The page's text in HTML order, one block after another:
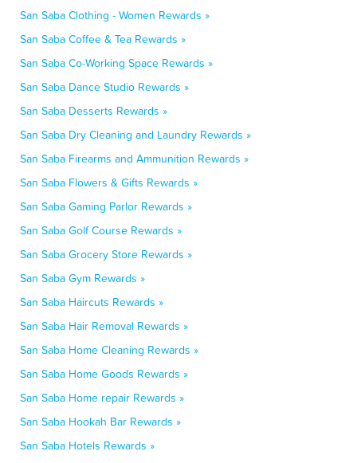
San Saba Clothing - Women Rewards »
San Saba Coffee & Tea Rewards »
San Saba Co-Working Space Rewards »
San Saba Dance Studio Rewards »
San Saba Desserts Rewards »
San Saba Dry Cleaning and Laundry Rewards »
San Saba Firearms and Ammunition Rewards »
San Saba Flowers & Gifts Rewards »
San Saba Gaming Parlor Rewards »
San Saba Golf Course Rewards »
San Saba Grocery Store Rewards »
San Saba Gym Rewards »
San Saba Haircuts Rewards »
San Saba Hair Removal Rewards »
San Saba Home Cleaning Rewards »
San Saba Home Goods Rewards »
San Saba Home repair Rewards »
San Saba Hookah Bar Rewards »
San Saba Hotels Rewards »